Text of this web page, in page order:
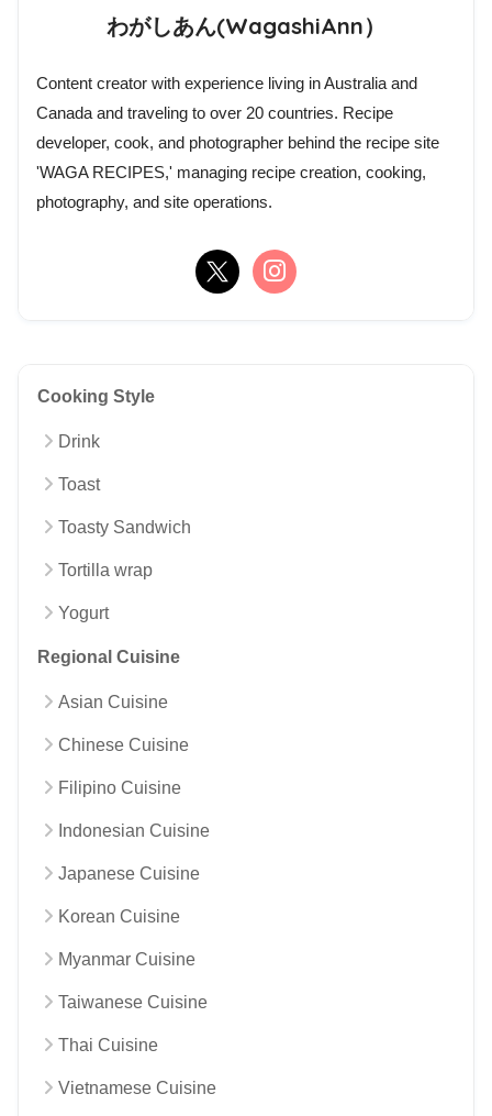
わがしあん(WagashiAnn）
Content creator with experience living in Australia and
Canada and traveling to over 20 countries. Recipe
developer, cook, and photographer behind the recipe site
'WAGA RECIPES,' managing recipe creation, cooking,
photography, and site operations.
Cooking Style
Drink
Toast
Toasty Sandwich
Tortilla wrap
Yogurt
Regional Cuisine
Asian Cuisine
Chinese Cuisine
Filipino Cuisine
Indonesian Cuisine
Japanese Cuisine
Korean Cuisine
Myanmar Cuisine
Taiwanese Cuisine
Thai Cuisine
Vietnamese Cuisine